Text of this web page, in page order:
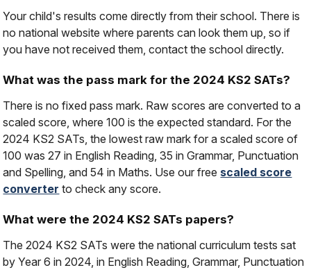
Your child's results come directly from their school. There is
no national website where parents can look them up, so if
you have not received them, contact the school directly.
What was the pass mark for the 2024 KS2 SATs?
There is no fixed pass mark. Raw scores are converted to a
scaled score, where 100 is the expected standard. For the
2024 KS2 SATs, the lowest raw mark for a scaled score of
100 was 27 in English Reading, 35 in Grammar, Punctuation
and Spelling, and 54 in Maths. Use our free scaled score
converter to check any score.
What were the 2024 KS2 SATs papers?
The 2024 KS2 SATs were the national curriculum tests sat
by Year 6 in 2024, in English Reading, Grammar, Punctuation